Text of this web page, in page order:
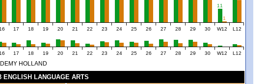
11
1
16 17 18 19 20 21 22 23 24 25 26 27 28 29 30 W12 L12
16 17 18 19 20 21 22 23 24 25 26 27 28 29 30 W12 L12
HOLLAND
LANGUAGE ARTS